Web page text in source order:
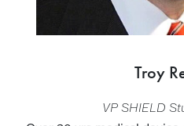
Troy
VP SHIELD